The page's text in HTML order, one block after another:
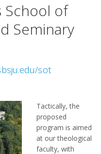
School of
Seminary
sot
Tactically, the
proposed
program is aimed
at our theological
faculty, with